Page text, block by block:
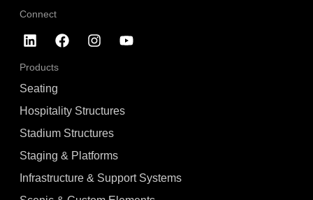
Products
Seating
Hospitality Structures
Stadium Structures
Staging & Platforms
Infrastructure & Support Systems
Connect